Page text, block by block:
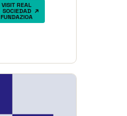
VISIT REAL
SOCIEDAD
FUNDAZIOA